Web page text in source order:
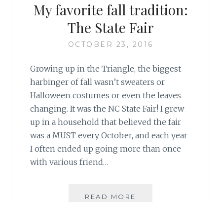
My favorite fall tradition:
The State Fair
OCTOBER 23, 2016
Growing up in the Triangle, the biggest
harbinger of fall wasn’t sweaters or
Halloween costumes or even the leaves
changing. It was the NC State Fair! I grew
up in a household that believed the fair
was a MUST every October, and each year
I often ended up going more than once
with various friend…
READ MORE